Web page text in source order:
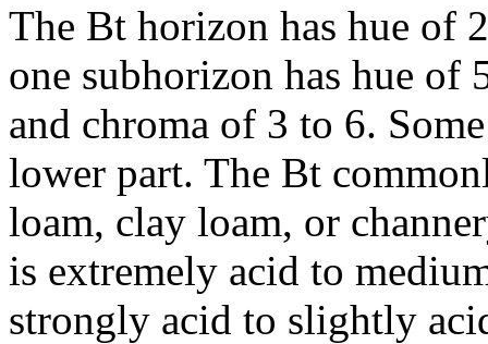
The Bt horizon has hue of
one subhorizon has hue
and chroma of 3 to 6.
lower part. The Bt
loam, clay loam, or
is extremely acid to
strongly acid to slightly